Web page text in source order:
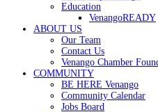
Education
VenangoREADY
ABOUT US
Our Team
Contact Us
Venango Chamber
COMMUNITY
BE HERE Venango
Community Calendar
Jobs Board